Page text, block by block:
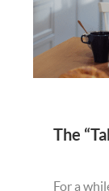
For a